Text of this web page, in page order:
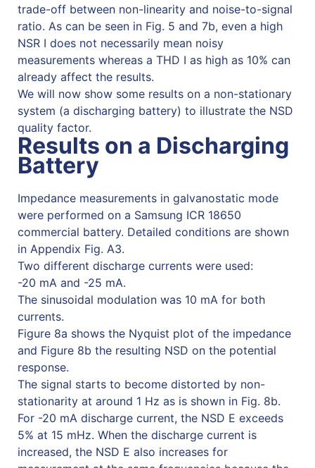
trade-off between non-linearity and noise-to-signal
ratio. As can be seen in Fig. 5 and 7b, even a high
NSR I does not necessarily mean noisy
measurements whereas a THD I as high as 10% can
already affect the results.
We will now show some results on a non-stationary
system (a discharging battery) to illustrate the NSD
quality factor.
Results on a Discharging
Battery
Impedance measurements in galvanostatic mode
were performed on a Samsung ICR 18650
commercial battery. Detailed conditions are shown
in Appendix Fig. A3.
Two different discharge currents were used:
-20 mA and -25 mA.
The sinusoidal modulation was 10 mA for both
currents.
Figure 8a shows the Nyquist plot of the impedance
and Figure 8b the resulting NSD on the potential
response.
The signal starts to become distorted by non-
stationarity at around 1 Hz as is shown in Fig. 8b.
For -20 mA discharge current, the NSD E exceeds
5% at 15 mHz. When the discharge current is
increased, the NSD E also increases for